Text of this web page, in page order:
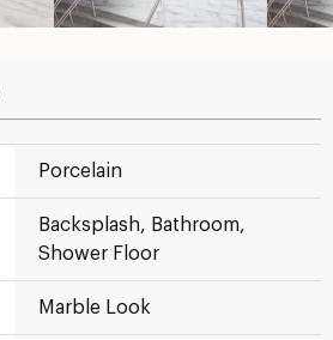
Porcelain
Backsplash, Bathroom,
Shower Floor
Marble Look